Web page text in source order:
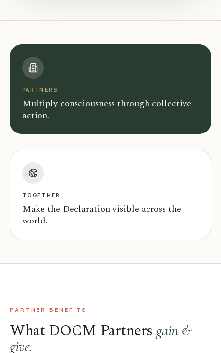
PARTNERS
Multiply consciousness through collective
action.
TOGETHER
Make the Declaration visible across the
world.
PARTNER BENEFITS
What DOCM Partners gain &
give.